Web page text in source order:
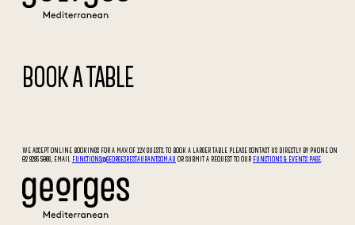
BOOK A TABLE
WE ACCEPT ONLINE BOOKINGS FOR A MAX OF 12X GUESTS. TO BOOK A LARGER TABLE PLEASE CONTACT US DIRECTLY BY PHONE ON
02 9295 5066, EMAIL FUNCTIONS@GEORGESRESTAURANT.COM.AU OR SUBMIT A REQUEST TO OUR FUNCTIONS & EVENTS PAGE.